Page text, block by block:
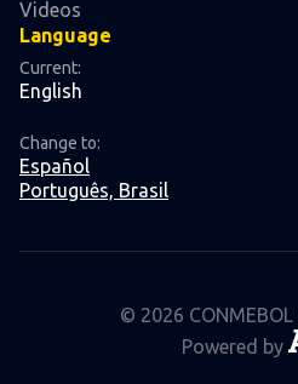
Videos
Language
Current:
English
Change to:
Español
Português, Brasil
© 2026
Powered by